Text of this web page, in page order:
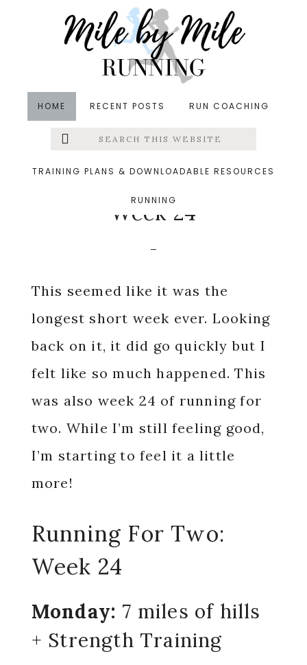
HOME RECENT POSTS RUN COACHING
Menu
Search
this
TRAINING PLANS & DOWNLOADABLE RESOURCES
RUNNING
Running, Weekly Wrap ,Yoga
Running For Two:
Week 24
This seemed like it was the
longest short week ever. Looking
back on it, it did go quickly but I
felt like so much happened. This
was also week 24 of running for
two. While I’m still feeling good,
I’m starting to feel it a little
more!
Running For Two:
Week 24
Monday: 7 miles of hills
+ Strength Training